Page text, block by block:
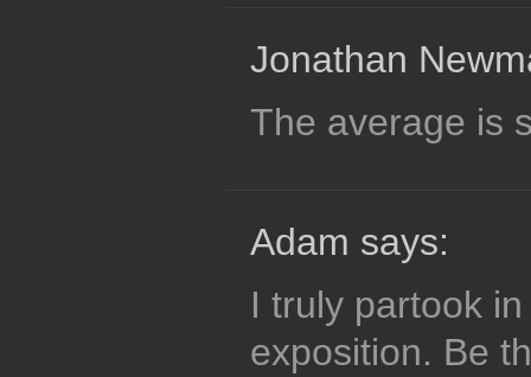
Jonathan
The average is
Adam says:
I truly partook
exposition. Be